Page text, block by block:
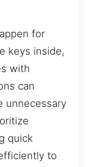
for
keys inside,
with
can
unnecessary
quick
to